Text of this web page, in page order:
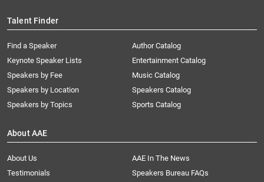
Talent Finder
Find a Speaker
Keynote Speaker Lists
Speakers by Fee
Speakers by Location
Speakers by Topics
Author Catalog
Entertainment Catalog
Music Catalog
Speakers Catalog
Sports Catalog
About AAE
About Us
AAE In The News
Testimonials
Speakers Bureau FAQs